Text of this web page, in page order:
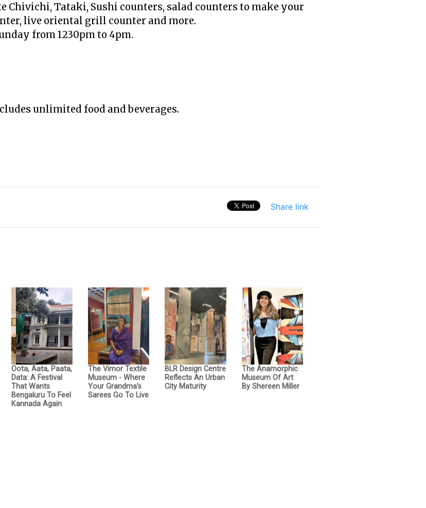
Chivichi, Tataki, Sushi counters, salad counters to make your
live oriental grill counter and more.
from 1230pm to 4pm.
unlimited food and beverages.
Share link
Oota, Aata, Paata,
Data: A Festival
That Wants
Bengaluru To Feel
Kannada Again
The Vimor Textile
Museum - Where
Your Grandma’s
Sarees Go To Live
BLR Design Centre
Reflects An Urban
City Maturity
The Anamorphic
Museum Of Art
By Shereen Miller